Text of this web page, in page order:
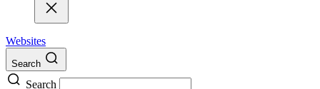
Websites
Search
Search